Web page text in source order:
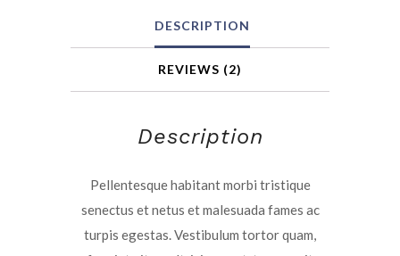
DESCRIPTION
REVIEWS (2)
Description
Pellentesque habitant morbi tristique
senectus et netus et malesuada fames ac
turpis egestas. Vestibulum tortor quam,